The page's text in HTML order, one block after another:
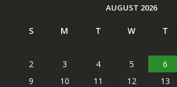
AUGUST 2026
S M T W T
2
3 4 5 6
9
10 11 12 13